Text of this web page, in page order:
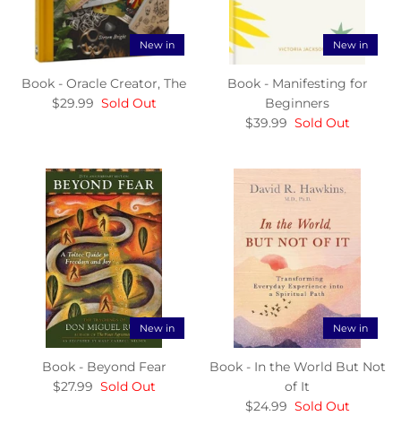
New in
Book - Oracle Creator, The
$29.99 Sold Out
New in
Book - Manifesting for
Beginners
$39.99 Sold Out
New in
Book - Beyond Fear
$27.99 Sold Out
New in
Book - In the World But Not
of It
$24.99 Sold Out